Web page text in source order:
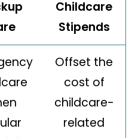
Childcare
Stipends
Offset the
cost of
childcare-
related